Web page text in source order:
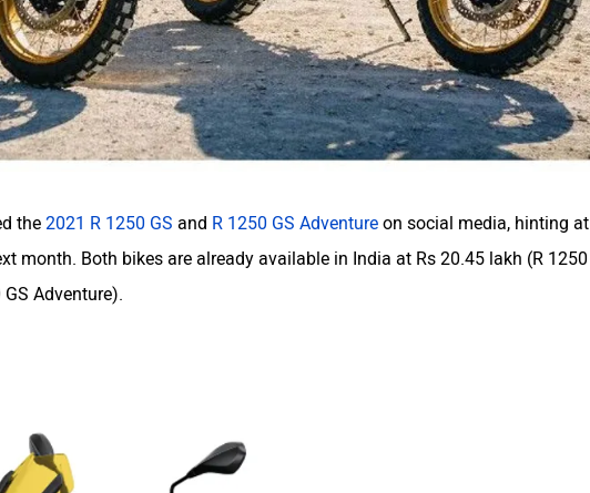
the 2021 R 1250 GS and R 1250 GS Adventure on social media, hinting at
month. Both bikes are already available in India at Rs 20.45 lakh (R 1250
Adventure).